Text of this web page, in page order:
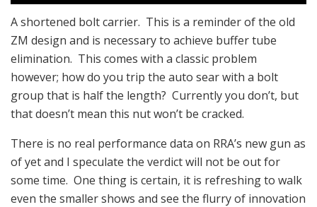
A shortened bolt carrier. This is a reminder of the old
ZM design and is necessary to achieve buffer tube
elimination. This comes with a classic problem
however; how do you trip the auto sear with a bolt
group that is half the length? Currently you don’t, but
that doesn’t mean this nut won’t be cracked.
There is no real performance data on RRA’s new gun as
of yet and I speculate the verdict will not be out for
some time. One thing is certain, it is refreshing to walk
even the smaller shows and see the flurry of innovation